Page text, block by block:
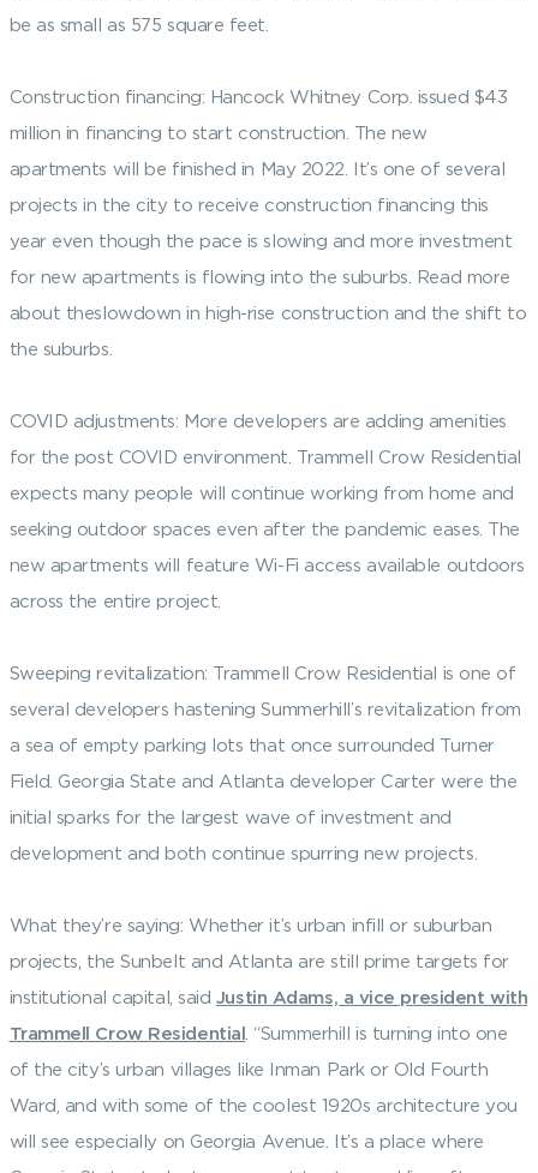
be as small as 575 square feet.
Construction financing: Hancock Whitney Corp. issued $43
million in financing to start construction. The new
apartments will be finished in May 2022. It’s one of several
projects in the city to receive construction financing this
year even though the pace is slowing and more investment
for new apartments is flowing into the suburbs. Read more
about theslowdown in high-rise construction and the shift to
the suburbs.
COVID adjustments: More developers are adding amenities
for the post COVID environment. Trammell Crow Residential
expects many people will continue working from home and
seeking outdoor spaces even after the pandemic eases. The
new apartments will feature Wi-Fi access available outdoors
across the entire project.
Sweeping revitalization: Trammell Crow Residential is one of
several developers hastening Summerhill’s revitalization from
a sea of empty parking lots that once surrounded Turner
Field. Georgia State and Atlanta developer Carter were the
initial sparks for the largest wave of investment and
development and both continue spurring new projects.
What they’re saying: Whether it’s urban infill or suburban
projects, the Sunbelt and Atlanta are still prime targets for
institutional capital, said Justin Adams, a vice president with
Trammell Crow Residential . “Summerhill is turning into one
of the city’s urban villages like Inman Park or Old Fourth
Ward, and with some of the coolest 1920s architecture you
will see especially on Georgia Avenue. It’s a place where